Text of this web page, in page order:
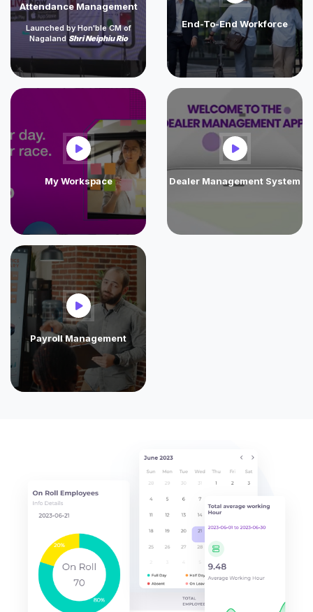
Attendance Management
Launched by Hon'ble CM of
Nagaland Shri Neiphiu Rio
End-To-End Workforce
My Workspace Dealer Management System
Payroll Management